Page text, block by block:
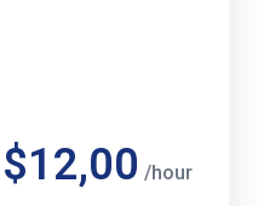
$12,00 /hour